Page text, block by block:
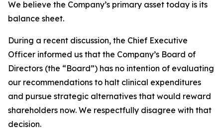
We believe the Company’s primary asset today is its
balance sheet.
During a recent discussion, the Chief Executive
Officer informed us that the Company’s Board of
Directors (the “Board”) has no intention of evaluating
our recommendations to halt clinical expenditures
and pursue strategic alternatives that would reward
shareholders now. We respectfully disagree with that
decision.